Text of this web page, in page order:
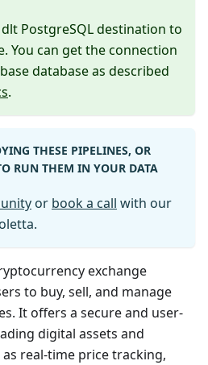
PostgreSQL destination to
You can get the connection
database as described
.
THESE PIPELINES, OR
RUN THEM IN YOUR DATA
or book a call with our
exchange
to buy, sell, and manage
It offers a secure and user-
digital assets and
real-time price tracking,